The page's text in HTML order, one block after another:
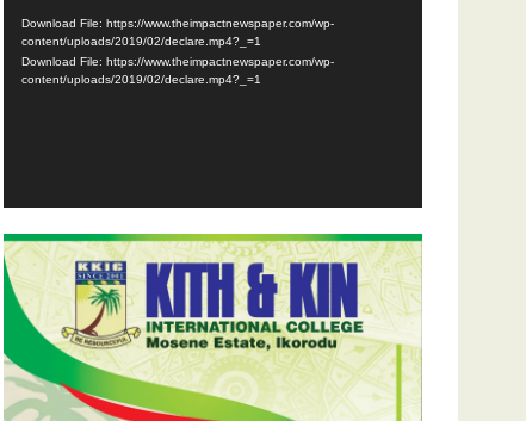
Player
Download File: https://www.theimpactnewspaper.com/wp-
content/uploads/2019/02/declare.mp4?_=1
Download File: https://www.theimpactnewspaper.com/wp-
content/uploads/2019/02/declare.mp4?_=1